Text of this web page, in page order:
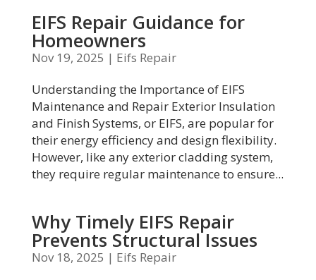
EIFS Repair Guidance for
Homeowners
Nov 19, 2025 | Eifs Repair
Understanding the Importance of EIFS
Maintenance and Repair Exterior Insulation
and Finish Systems, or EIFS, are popular for
their energy efficiency and design flexibility.
However, like any exterior cladding system,
they require regular maintenance to ensure...
Why Timely EIFS Repair
Prevents Structural Issues
Nov 18, 2025 | Eifs Repair